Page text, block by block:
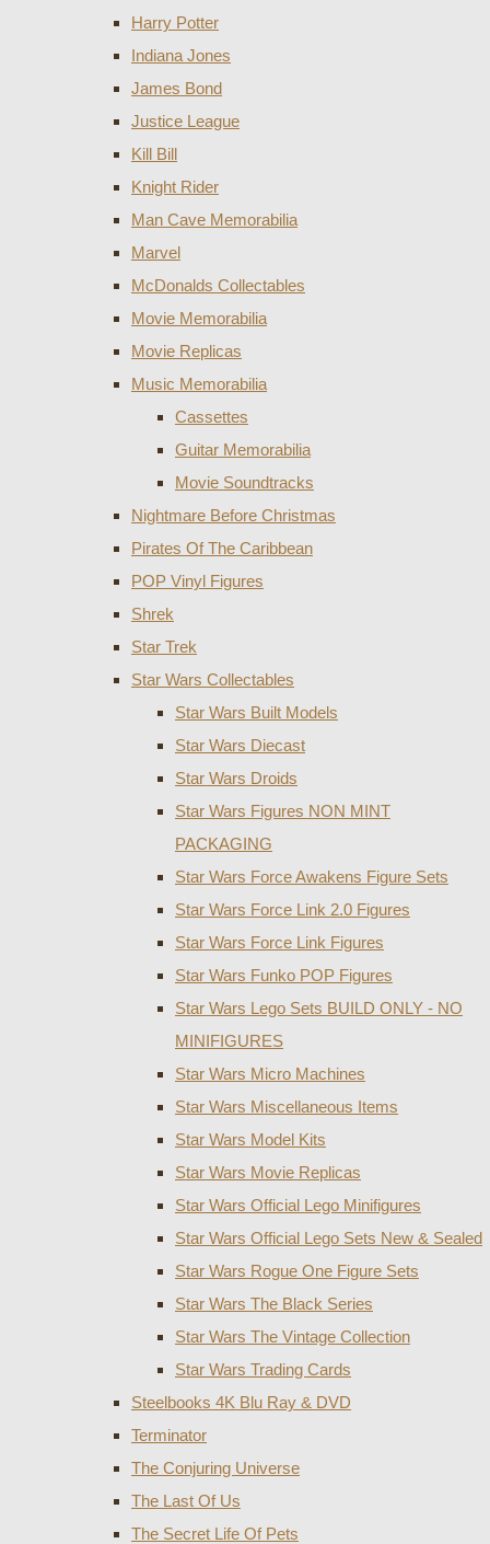
Harry Potter
Indiana Jones
James Bond
Justice League
Kill Bill
Knight Rider
Man Cave Memorabilia
Marvel
McDonalds Collectables
Movie Memorabilia
Movie Replicas
Music Memorabilia
Cassettes
Guitar Memorabilia
Movie Soundtracks
Nightmare Before Christmas
Pirates Of The Caribbean
POP Vinyl Figures
Shrek
Star Trek
Star Wars Collectables
Star Wars Built Models
Star Wars Diecast
Star Wars Droids
Star Wars Figures NON MINT
PACKAGING
Star Wars Force Awakens Figure Sets
Star Wars Force Link 2.0 Figures
Star Wars Force Link Figures
Star Wars Funko POP Figures
Star Wars Lego Sets BUILD ONLY - NO
MINIFIGURES
Star Wars Micro Machines
Star Wars Miscellaneous Items
Star Wars Model Kits
Star Wars Movie Replicas
Star Wars Official Lego Minifigures
Star Wars Official Lego Sets New & Sealed
Star Wars Rogue One Figure Sets
Star Wars The Black Series
Star Wars The Vintage Collection
Star Wars Trading Cards
Steelbooks 4K Blu Ray & DVD
Terminator
The Conjuring Universe
The Last Of Us
The Secret Life Of Pets